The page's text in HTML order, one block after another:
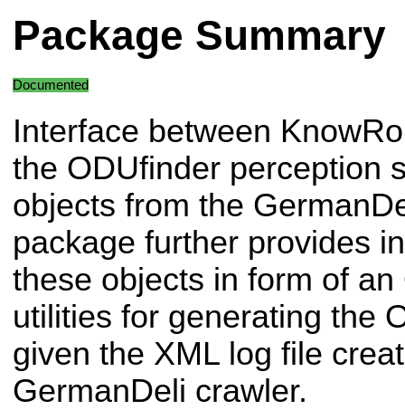
Package Summary
Documented
Interface between
the ODUfinder perception
objects from the
package further provides
these objects in form of
utilities for generating the
given the XML log file
GermanDeli crawler.